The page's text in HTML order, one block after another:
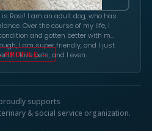
Rosi! I am an adult dog, who has
Over the course of my life, I
and gotten better with my
I am super friendly, and I just
I love pets, and I even…
PROFILE →
supports
& social service organization.